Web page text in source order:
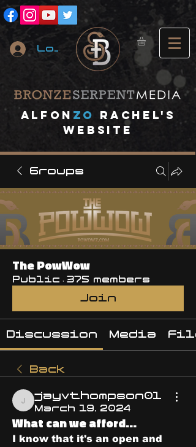
Log In
Alfon ZO
RACHEL's
website
Groups
The PowWow
Public · 375 members
Join
Discussion Media
Back
jayvthompson01
jayvthompson01
March 19, 2024
What can we afford...
I know that it's an open and